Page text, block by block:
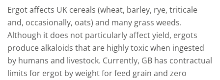
Ergot affects UK cereals (wheat, barley, rye, triticale
and, occasionally, oats) and many grass weeds.
Although it does not particularly affect yield, ergots
produce alkaloids that are highly toxic when ingested
by humans and livestock. Currently, GB has contractual
limits for ergot by weight for feed grain and zero